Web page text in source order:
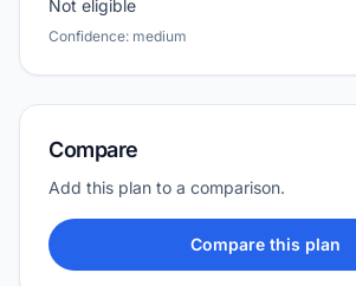
Not eligible
Confidence: medium
Compare
Add this plan to a comparison.
Compare this plan